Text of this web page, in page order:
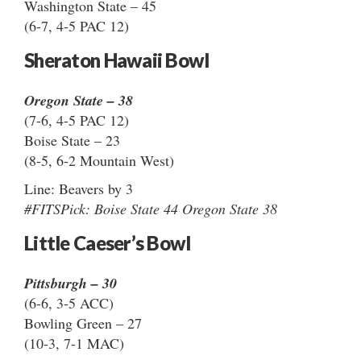
Washington State – 45
(6-7, 4-5 PAC 12)
Sheraton Hawaii Bowl
Oregon State – 38
(7-6, 4-5 PAC 12)
Boise State – 23
(8-5, 6-2 Mountain West)
Line: Beavers by 3
#FITSPick: Boise State 44 Oregon State 38
Little Caeser’s Bowl
Pittsburgh – 30
(6-6, 3-5 ACC)
Bowling Green – 27
(10-3, 7-1 MAC)